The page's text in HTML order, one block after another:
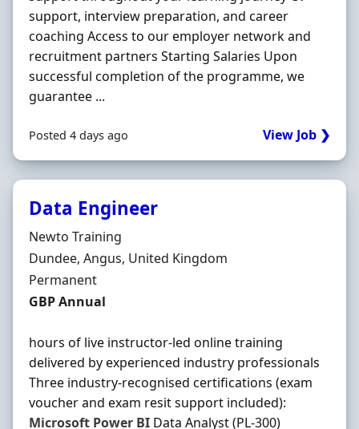
support, interview preparation, and career
coaching Access to our employer network and
recruitment partners Starting Salaries Upon
successful completion of the programme, we
guarantee ...
Posted 4 days ago View Job ❯
Data Engineer
Hiring Organisation
Newto Training
Location
Dundee, Angus, United Kingdom
Employment Type
Permanent
Salary
GBP Annual
hours of live instructor-led online training
delivered by experienced industry professionals
Three industry-recognised certifications (exam
voucher and exam resit support included):
Microsoft Power BI Data Analyst (PL-300)